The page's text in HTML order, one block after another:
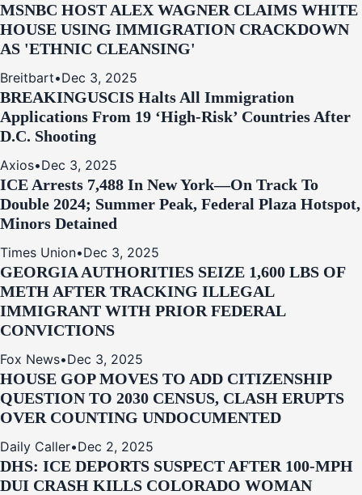
MSNBC HOST ALEX WAGNER CLAIMS WHITE
HOUSE USING IMMIGRATION CRACKDOWN
AS 'ETHNIC CLEANSING'
Breitbart•Dec 3, 2025
BREAKINGUSCIS Halts All Immigration
Applications From 19 ‘High‑Risk’ Countries After
D.C. Shooting
Axios•Dec 3, 2025
ICE Arrests 7,488 In New York—On Track To
Double 2024; Summer Peak, Federal Plaza Hotspot,
Minors Detained
Times Union•Dec 3, 2025
GEORGIA AUTHORITIES SEIZE 1,600 LBS OF
METH AFTER TRACKING ILLEGAL
IMMIGRANT WITH PRIOR FEDERAL
CONVICTIONS
Fox News•Dec 3, 2025
HOUSE GOP MOVES TO ADD CITIZENSHIP
QUESTION TO 2030 CENSUS, CLASH ERUPTS
OVER COUNTING UNDOCUMENTED
Daily Caller•Dec 2, 2025
DHS: ICE DEPORTS SUSPECT AFTER 100-MPH
DUI CRASH KILLS COLORADO WOMAN